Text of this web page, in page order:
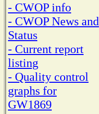
- CWOP info
- CWOP News and
Status
- Current report
listing
- Quality control
graphs for
GW1869